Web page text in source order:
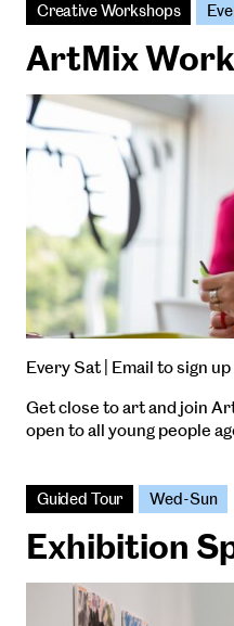
Creative Workshops
ArtMix
Every Sat | Email to sign up
Get close to art and join
open to all young people
Guided Tour Wed-Sun
Exhibition